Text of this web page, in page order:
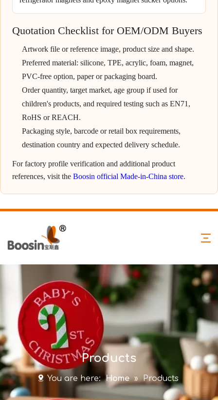
Quotation Checklist for OEM/ODM Buyers
Artwork file or reference image, product size and shape.
Preferred material: silicone, TPE, acrylic, foam, magnet,
PVC-free option, paper or packaging board.
Order quantity, target market, age group if used for
children's products, and required testing such as EN71,
RoHS or REACH.
Packaging style, barcode or retail box requirements,
destination country and expected delivery schedule.
For factory profile verification and additional product
references, visit the Boosin official Made-in-China store.
Products
You are here: Home » Products